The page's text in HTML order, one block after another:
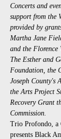
Concerts and
support from the
provided by
Martha Jane
and the
The Esther and
Foundation, the
Joseph County's
the Arts Project
Recovery Grant
Commission.
Trio Profondo, a
presents Black